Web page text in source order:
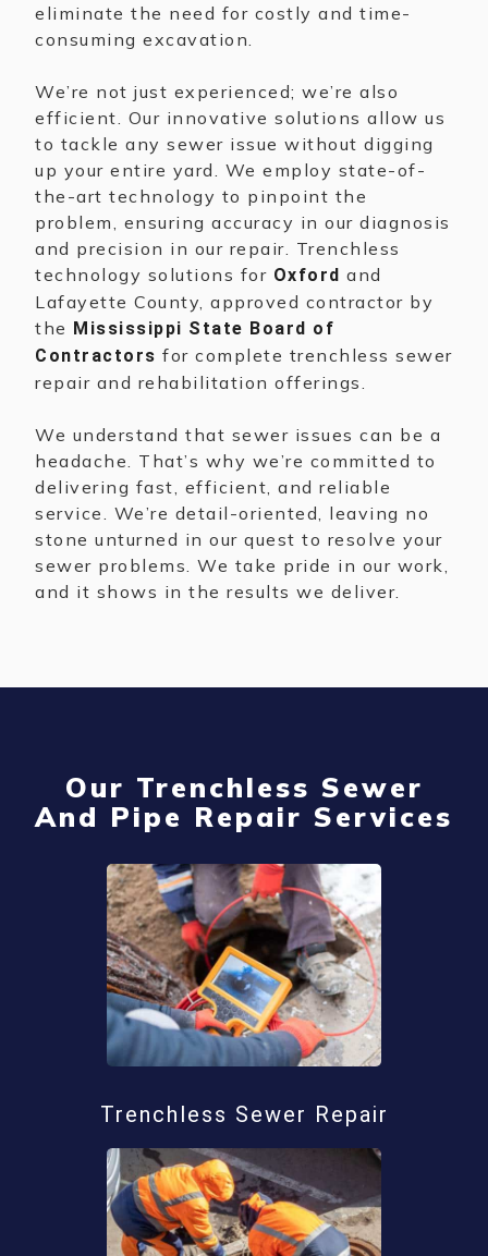
eliminate the need for costly and time-
consuming excavation.
We’re not just experienced; we’re also
efficient. Our innovative solutions allow us
to tackle any sewer issue without digging
up your entire yard. We employ state-of-
the-art technology to pinpoint the
problem, ensuring accuracy in our diagnosis
and precision in our repair. Trenchless
technology solutions for Oxford and
Lafayette County, approved contractor by
the Mississippi State Board of
Contractors for complete trenchless sewer
repair and rehabilitation offerings.
We understand that sewer issues can be a
headache. That’s why we’re committed to
delivering fast, efficient, and reliable
service. We’re detail-oriented, leaving no
stone unturned in our quest to resolve your
sewer problems. We take pride in our work,
and it shows in the results we deliver.
Our Trenchless Sewer
And Pipe Repair Services
Trenchless Sewer Repair